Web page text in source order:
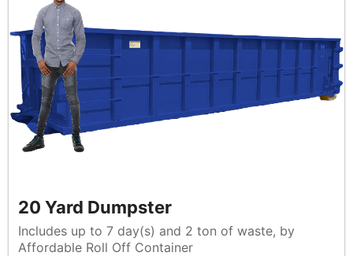
20 Yard Dumpster
Includes up to 7 day(s) and 2 ton of waste, by
Affordable Roll Off Container